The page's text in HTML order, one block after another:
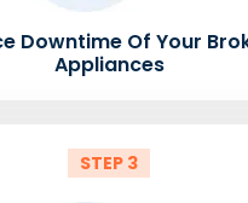
Downtime Of Your
Appliances
STEP 3